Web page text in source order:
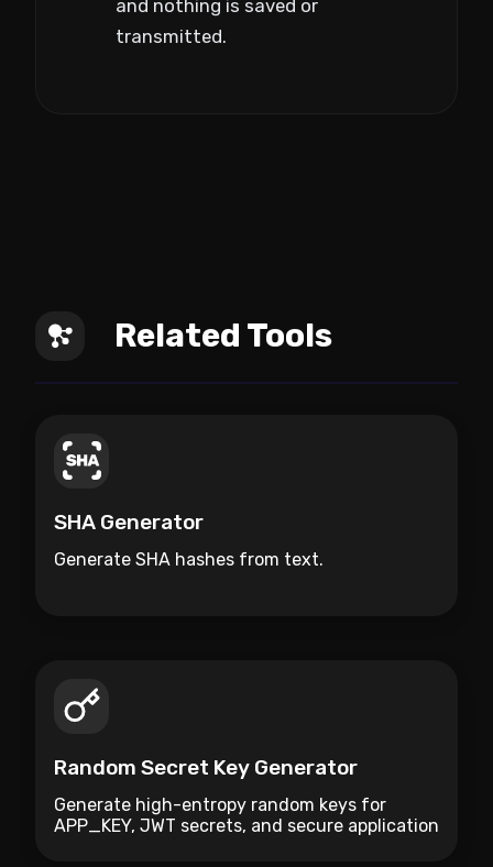
and nothing is saved or
transmitted.
Related Tools
SHA Generator
Generate SHA hashes from text.
Random Secret Key Generator
Generate high-entropy random keys for
APP_KEY, JWT secrets, and secure application